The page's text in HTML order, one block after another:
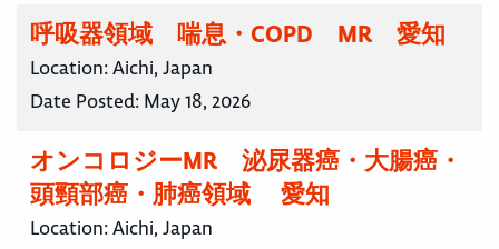
呼吸器領域 喘息・COPD MR 愛知
Location:Aichi, Japan
Date Posted: May 18, 2026
オンコロジーMR 泌尿器癌・大腸癌・
頭頸部癌・肺癌領域 愛知
Location:Aichi, Japan